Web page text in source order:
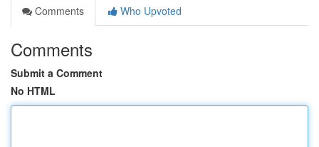
Comments
Who Upvoted
Comments
Submit a Comment
No HTML